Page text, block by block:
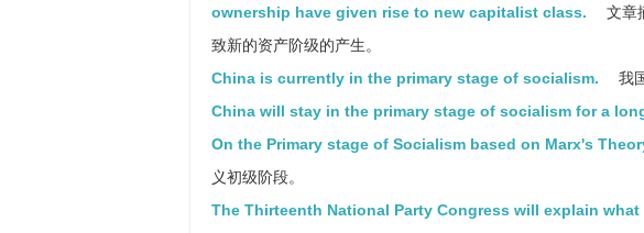
ownership have given rise to new capitalist class.
文章
致新的资产阶级的产生。
China is currently in the primary stage of socialism.
我
China will stay in the primary stage of socialism for a
On the Primary stage of Socialism based on Marx's
义初级阶段。
The Thirteenth National Party Congress will explain